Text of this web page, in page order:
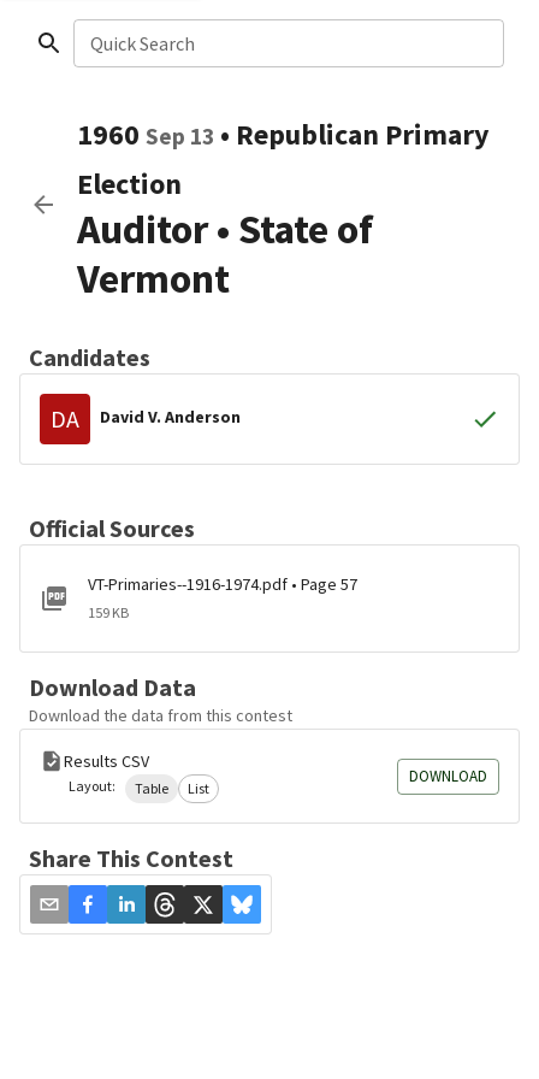
Quick Search
1960 Sep 13 • Republican Primary
Election
Auditor• State of
Vermont
Candidates
DA David V. Anderson
Official Sources
VT-Primaries--1916-1974.pdf • Page 57
159 KB
Download Data
Download the data from this contest
Results CSV
Layout: Table List
DOWNLOAD
Share This Contest